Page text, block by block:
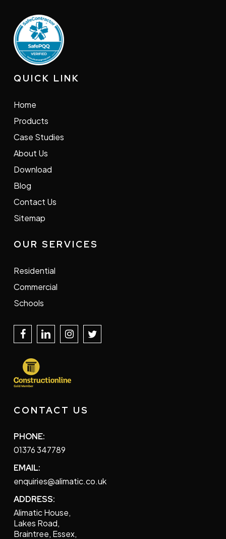
QUICK LINK
Home
Products
Case Studies
About Us
Download
Blog
Contact Us
Sitemap
OUR SERVICES
Residential
Commercial
Schools
CONTACT US
PHONE:
01376 347789
EMAIL:
enquiries@alimatic.co.uk
ADDRESS:
Alimatic House,
Lakes Road,
Braintree, Essex,